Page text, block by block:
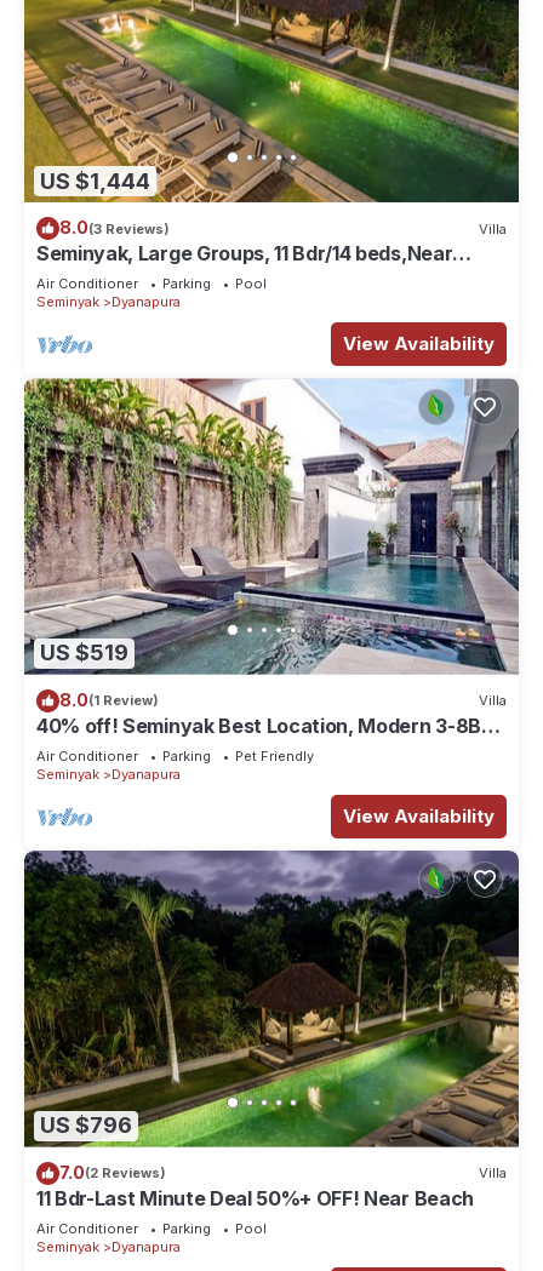
US $1,444
8.0(3 Reviews) Villa
Seminyak, Large Groups, 11 Bdr/14 beds,Near
Beach
Air Conditioner Parking
Pool
Seminyak
Dyanapura
View Availability
US $519
8.0(1 Review) Villa
40% off! Seminyak Best Location, Modern 3-8BR
Urban Palace 2 Pools Private
Air Conditioner Parking
Pet Friendly
Seminyak
Dyanapura
View Availability
US $796
7.0(2 Reviews) Villa
11 Bdr-Last Minute Deal 50%+ OFF! Near Beach
Air Conditioner Parking
Pool
Seminyak
Dyanapura